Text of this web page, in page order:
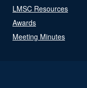
LMSC Resources
Awards
Meeting Minutes